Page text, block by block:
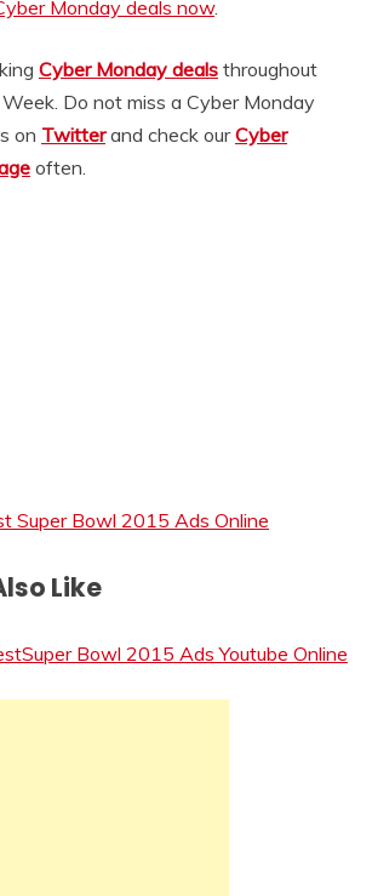
Monday deals now.
Cyber Monday deals throughout
Do not miss a Cyber Monday
on Twitterand check ourCyber
often.
Like